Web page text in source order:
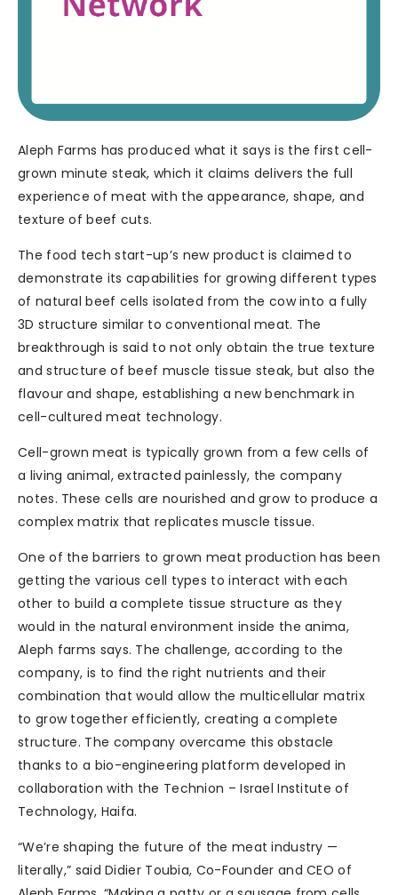
Aleph Farms has produced what it says is the first cell-
grown minute steak, which it claims delivers the full
experience of meat with the appearance, shape, and
texture of beef cuts.
The food tech start-up’s new product is claimed to
demonstrate its capabilities for growing different types
of natural beef cells isolated from the cow into a fully
3D structure similar to conventional meat. The
breakthrough is said to not only obtain the true texture
and structure of beef muscle tissue steak, but also the
flavour and shape, establishing a new benchmark in
cell-cultured meat technology.
Cell-grown meat is typically grown from a few cells of
a living animal, extracted painlessly, the company
notes. These cells are nourished and grow to produce a
complex matrix that replicates muscle tissue.
One of the barriers to grown meat production has been
getting the various cell types to interact with each
other to build a complete tissue structure as they
would in the natural environment inside the anima,
Aleph farms says. The challenge, according to the
company, is to find the right nutrients and their
combination that would allow the multicellular matrix
to grow together efficiently, creating a complete
structure. The company overcame this obstacle
thanks to a bio-engineering platform developed in
collaboration with the Technion – Israel Institute of
Technology, Haifa.
“We’re shaping the future of the meat industry —
literally,” said Didier Toubia, Co-Founder and CEO of